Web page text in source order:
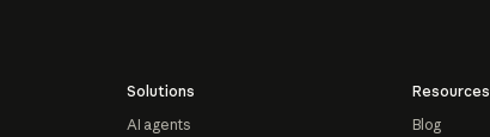
Solutions
AI agents
Resources
Blog